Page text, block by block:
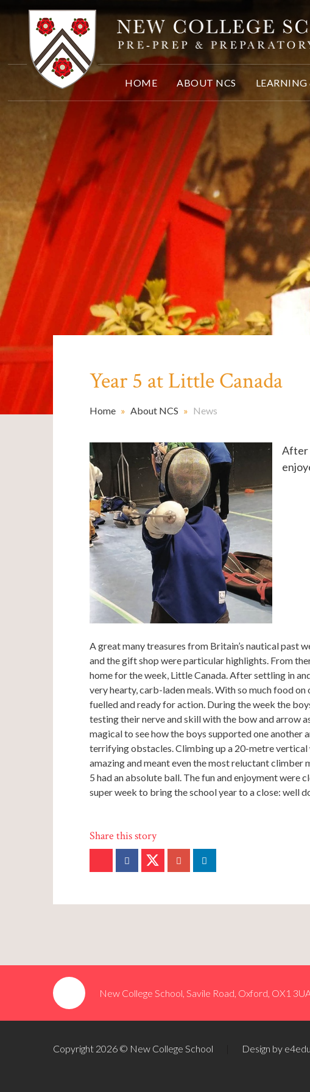
HOME ABOUT NCS
Year 5 at Little Canada
Home » About NCS » News
After
A great many treasures from Britain’s nautical past
and the gift shop were particular highlights. From
home for the week, Little Canada. After settling in
very hearty, carb-laden meals. With so much food
fuelled and ready for action. During the week the
testing their nerve and skill with the bow and arrow
magical to see how the boys supported one another
terrifying obstacles. Climbing up a 20-metre vertical
amazing and meant even the most reluctant climber
5 had an absolute ball. The fun and enjoyment were
super week to bring the school year to a close: well
New College School, Savile Road, Oxford, OX1
Copyright 2026 © New College School Design by